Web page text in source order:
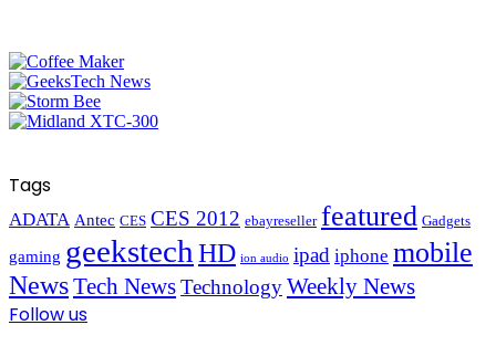
Tags
ADATA Antec CES CES 2012 ebayreseller featured Gadgets
gaming geekstech HD ion audio ipad iphone mobile
NewsTech NewsTechnologyWeekly News
Follow us